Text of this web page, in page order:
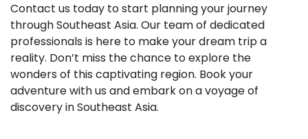
Contact us today to start planning your journey
through Southeast Asia. Our team of dedicated
professionals is here to make your dream trip a
reality. Don’t miss the chance to explore the
wonders of this captivating region. Book your
adventure with us and embark on a voyage of
discovery in Southeast Asia.